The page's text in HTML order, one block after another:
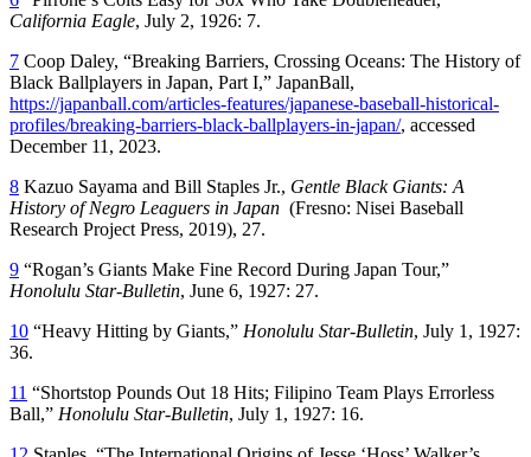
California Eagle, July 2, 1926: 7.
7 Coop Daley, “Breaking Barriers, Crossing Oceans: The History of
Black Ballplayers in Japan, Part I,” JapanBall,
https://japanball.com/articles-features/japanese-baseball-historical-
profiles/breaking-barriers-black-ballplayers-in-japan/, accessed
December 11, 2023.
8 Kazuo Sayama and Bill Staples Jr., Gentle Black Giants: A
History of Negro Leaguers in Japan (Fresno: Nisei Baseball
Research Project Press, 2019), 27.
9 “Rogan’s Giants Make Fine Record During Japan Tour,”
Honolulu Star-Bulletin, June 6, 1927: 27.
10 “Heavy Hitting by Giants,” Honolulu Star-Bulletin, July 1, 1927:
36.
11 “Shortstop Pounds Out 18 Hits; Filipino Team Plays Errorless
Ball,” Honolulu Star-Bulletin, July 1, 1927: 16.